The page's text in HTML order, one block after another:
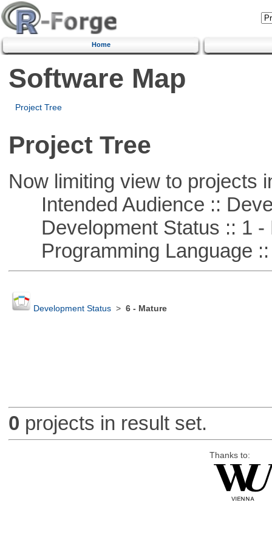
Home
Software Map
Project Tree
Project Tree
Now limiting view to projects
Intended Audience ::
Development Status :: 1 -
Programming Language ::
Development Status> 6 - Mature
0 projects in result set.
Thanks to: